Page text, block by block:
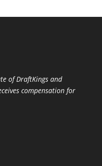
of DraftKings and
compensation for